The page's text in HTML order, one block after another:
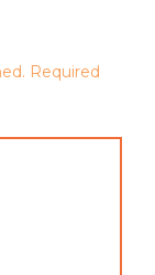
Required